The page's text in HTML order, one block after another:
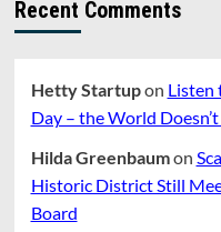
Recent Comments
Hetty Startupon Listen
Day – the World
Hilda Greenbaumon
Historic District Still
Board